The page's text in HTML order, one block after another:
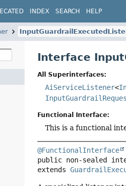
INDEX SEARCH HELP
Interface
All Superinterfaces:
AiServiceListener<
Functional Interface:
This is a functional
@FunctionalInterface
public non-sealed
extends